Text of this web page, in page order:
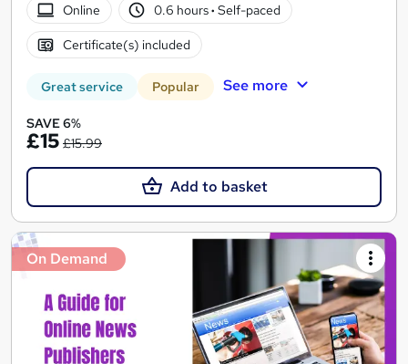
Online
0.6 hours· Self-paced
Certificate(s) included
Great service Popular See more
SAVE 6%
£15 £15.99
Add to basket
On Demand